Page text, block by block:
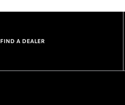
FIND A DEALER